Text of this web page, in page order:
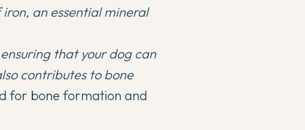
an essential mineral
ensuring that your dog can
contributes to bone
for bone formation and